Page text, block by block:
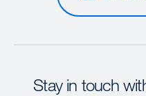
Stay in touch